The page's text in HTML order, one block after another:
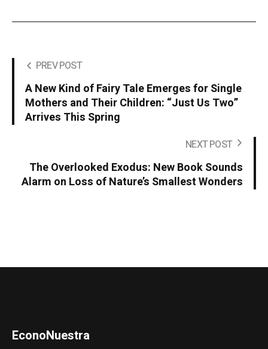
PREV POST
A New Kind of Fairy Tale Emerges for Single
Mothers and Their Children: “Just Us Two”
Arrives This Spring
NEXT POST
The Overlooked Exodus: New Book Sounds
Alarm on Loss of Nature’s Smallest Wonders
EconoNuestra